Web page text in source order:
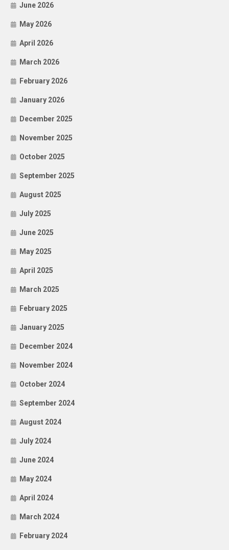
June 2026
May 2026
April 2026
March 2026
February 2026
January 2026
December 2025
November 2025
October 2025
September 2025
August 2025
July 2025
June 2025
May 2025
April 2025
March 2025
February 2025
January 2025
December 2024
November 2024
October 2024
September 2024
August 2024
July 2024
June 2024
May 2024
April 2024
March 2024
February 2024